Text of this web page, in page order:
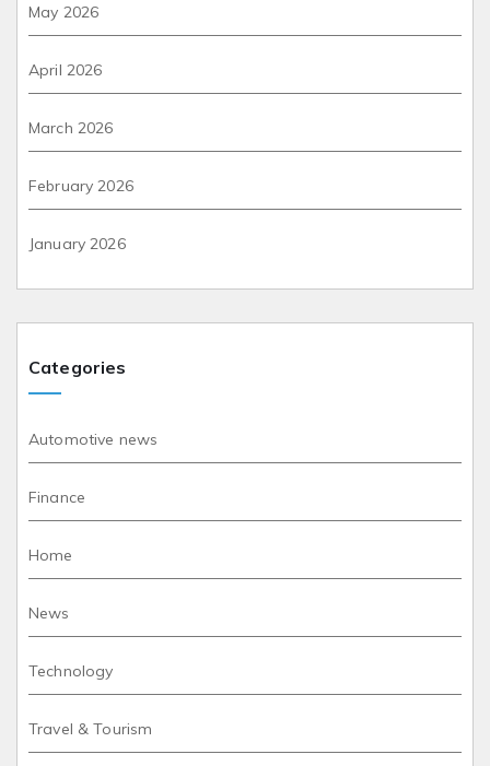
May 2026
April 2026
March 2026
February 2026
January 2026
Categories
Automotive news
Finance
Home
News
Technology
Travel & Tourism